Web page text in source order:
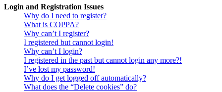
Login and Registration Issues
Why do I need to register?
What is COPPA?
Why can’t I register?
I registered but cannot login!
Why can’t I login?
I registered in the past but cannot login any more?!
I’ve lost my password!
Why do I get logged off automatically?
What does the “Delete cookies” do?